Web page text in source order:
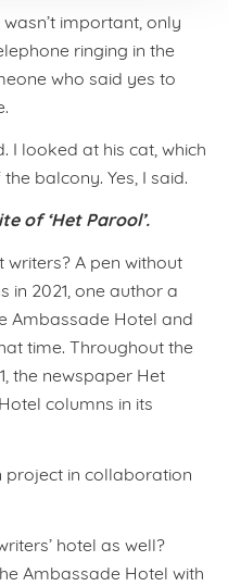
important, only
ringing in the
who said yes to
I looked at his cat, which
balcony. Yes, I said.
of ‘Het Parool’.
writers? A pen without
in 2021, one author a
Ambassade Hotel and
time. Throughout the
the newspaper Het
columns in its
project in collaboration
hotel as well?
Ambassade Hotel with